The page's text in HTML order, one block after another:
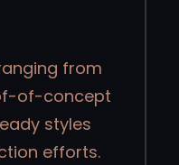
from
of-concept
styles
efforts.